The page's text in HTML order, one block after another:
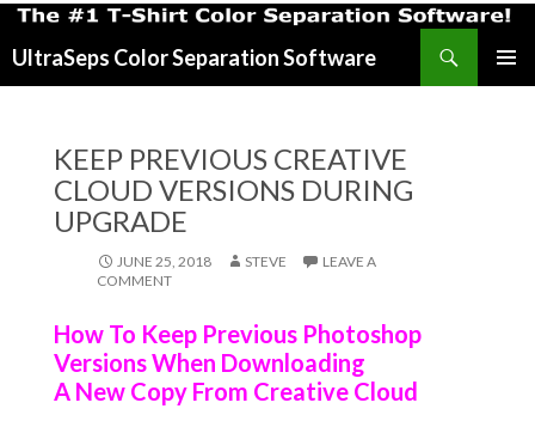
UltraSeps Color Separation Software
KEEP PREVIOUS CREATIVE
CLOUD VERSIONS DURING
UPGRADE
JUNE 25, 2018 STEVE
LEAVE A
COMMENT
How To Keep Previous Photoshop
Versions When Downloading
A New Copy From Creative Cloud